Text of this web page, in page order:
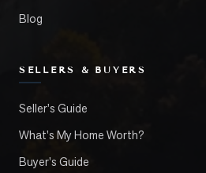
Blog
SELLERS & BUYERS
Seller's Guide
What's My Home Worth?
Buyer's Guide